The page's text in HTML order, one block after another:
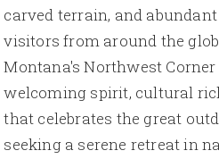
carved terrain, and
visitors from around the
Montana's Northwest
welcoming spirit, cultural
that celebrates the great
seeking a serene retreat in